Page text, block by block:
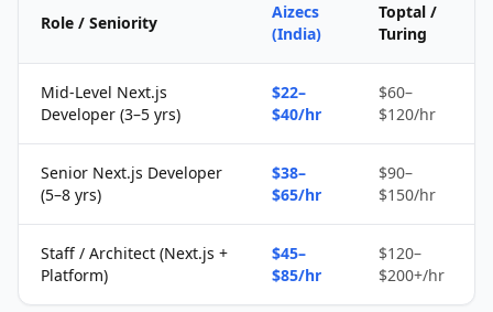
Role / Seniority
Aizecs
(India)
Toptal /
Turing
Mid-Level Next.js
Developer (3–5 yrs)
$22–
$40/hr
$60–
$120/hr
Senior Next.js Developer
(5–8 yrs)
$38–
$65/hr
$90–
$150/hr
Staff / Architect (Next.js +
Platform)
$45–
$85/hr
$120–
$200+/hr